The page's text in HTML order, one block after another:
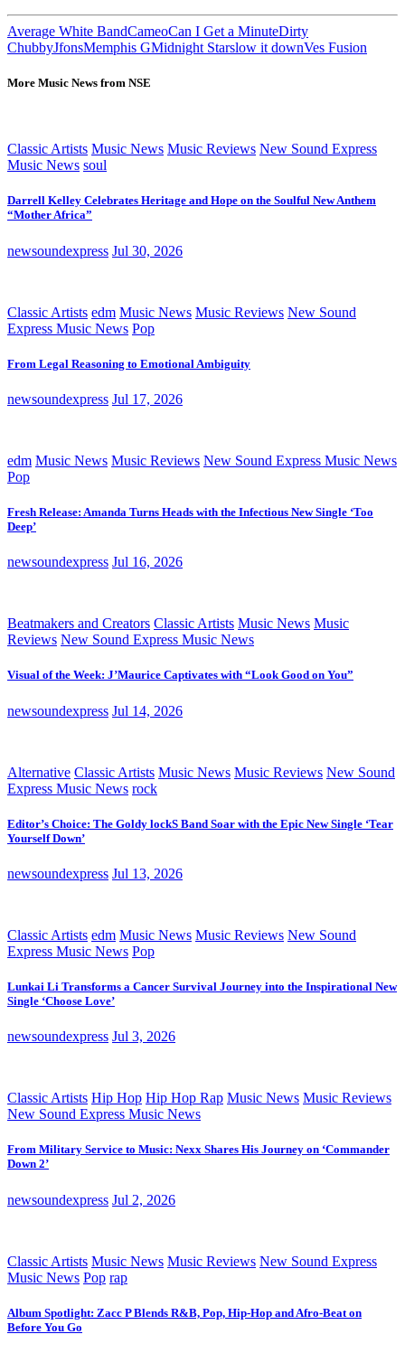
Average White BandCameoCan I Get a MinuteDirty
ChubbyJfonsMemphis GMidnight Starslow it downVes Fusion
More Music News from NSE
Classic Artists Music News Music Reviews New Sound Express
Music News soul
Darrell Kelley Celebrates Heritage and Hope on the Soulful New Anthem
“Mother Africa”
newsoundexpress Jul 30, 2026
Classic Artists edm Music News Music Reviews New Sound
Express Music News Pop
From Legal Reasoning to Emotional Ambiguity
newsoundexpress Jul 17, 2026
edm Music News Music Reviews New Sound Express Music News
Pop
Fresh Release: Amanda Turns Heads with the Infectious New Single ‘Too
Deep’
newsoundexpress Jul 16, 2026
Beatmakers and Creators Classic Artists Music News Music
Reviews New Sound Express Music News
Visual of the Week: J’Maurice Captivates with “Look Good on You”
newsoundexpress Jul 14, 2026
Alternative Classic Artists Music News Music Reviews New Sound
Express Music News rock
Editor’s Choice: The Goldy lockS Band Soar with the Epic New Single ‘Tear
Yourself Down’
newsoundexpress Jul 13, 2026
Classic Artists edm Music News Music Reviews New Sound
Express Music News Pop
Lunkai Li Transforms a Cancer Survival Journey into the Inspirational New
Single ‘Choose Love’
newsoundexpress Jul 3, 2026
Classic Artists Hip Hop Hip Hop Rap Music News Music Reviews
New Sound Express Music News
From Military Service to Music: Nexx Shares His Journey on ‘Commander
Down 2’
newsoundexpress Jul 2, 2026
Classic Artists Music News Music Reviews New Sound Express
Music News Pop rap
Album Spotlight: Zacc P Blends R&B, Pop, Hip-Hop and Afro-Beat on
Before You Go